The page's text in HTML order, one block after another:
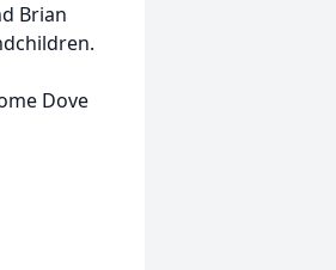
Brian
Dove